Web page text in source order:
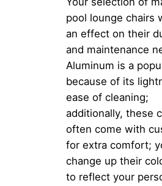
pool lounge chairs
an effect on their
and maintenance
Aluminum is a
because of its
ease of cleaning;
additionally, these
often come with
for extra comfort;
change up their
to reflect your